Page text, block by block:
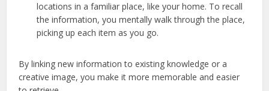
locations in a familiar place, like your home. To recall
the information, you mentally walk through the place,
picking up each item as you go.
By linking new information to existing knowledge or a
creative image, you make it more memorable and easier